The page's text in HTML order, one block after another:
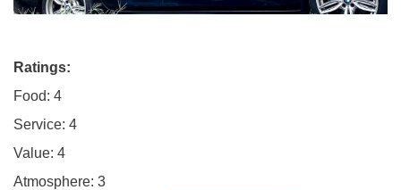
Ratings:
Food: 4
Service: 4
Value: 4
Atmosphere: 3